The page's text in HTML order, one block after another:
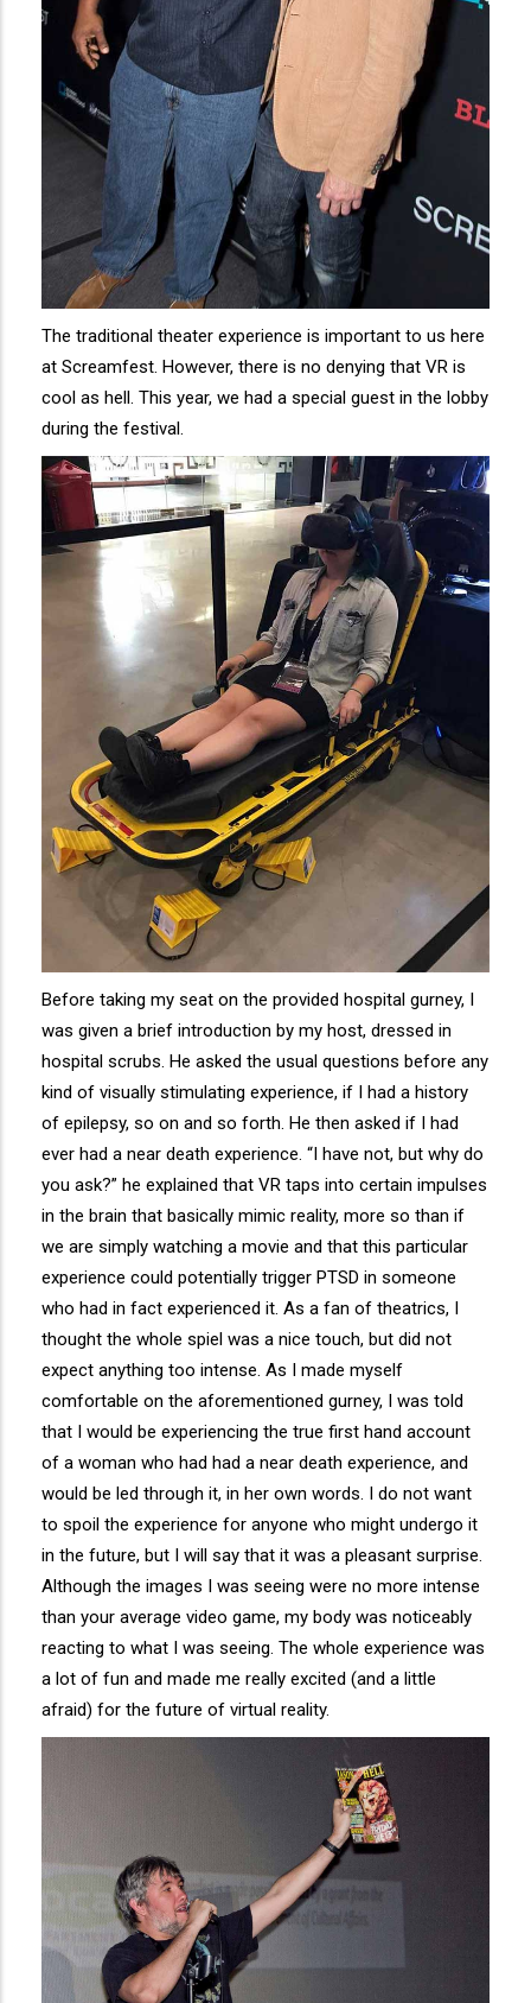
The traditional theater experience is important to us here
at Screamfest. However, there is no denying that VR is
cool as hell. This year, we had a special guest in the lobby
during the festival.
Before taking my seat on the provided hospital gurney, I
was given a brief introduction by my host, dressed in
hospital scrubs. He asked the usual questions before any
kind of visually stimulating experience, if I had a history
of epilepsy, so on and so forth. He then asked if I had
ever had a near death experience. “I have not, but why do
you ask?” he explained that VR taps into certain impulses
in the brain that basically mimic reality, more so than if
we are simply watching a movie and that this particular
experience could potentially trigger PTSD in someone
who had in fact experienced it. As a fan of theatrics, I
thought the whole spiel was a nice touch, but did not
expect anything too intense. As I made myself
comfortable on the aforementioned gurney, I was told
that I would be experiencing the true first hand account
of a woman who had had a near death experience, and
would be led through it, in her own words. I do not want
to spoil the experience for anyone who might undergo it
in the future, but I will say that it was a pleasant surprise.
Although the images I was seeing were no more intense
than your average video game, my body was noticeably
reacting to what I was seeing. The whole experience was
a lot of fun and made me really excited (and a little
afraid) for the future of virtual reality.